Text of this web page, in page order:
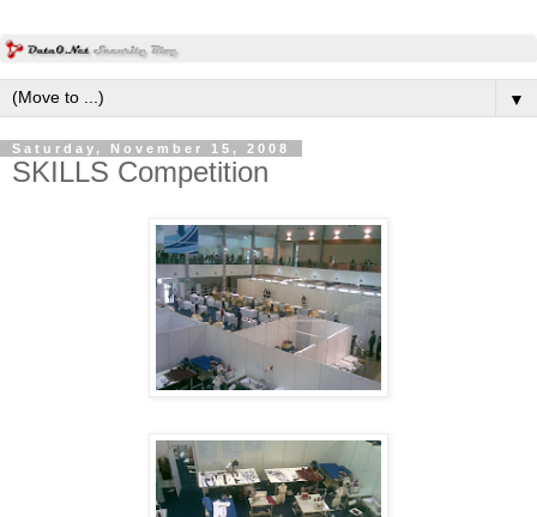
▼
Saturday, November 15, 2008
SKILLS Competition